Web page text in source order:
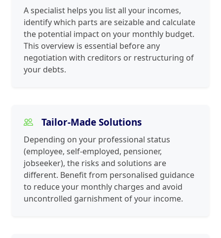
A specialist helps you list all your incomes,
identify which parts are seizable and calculate
the potential impact on your monthly budget.
This overview is essential before any
negotiation with creditors or restructuring of
your debts.
Tailor-Made Solutions
Depending on your professional status
(employee, self-employed, pensioner,
jobseeker), the risks and solutions are
different. Benefit from personalised guidance
to reduce your monthly charges and avoid
uncontrolled garnishment of your income.